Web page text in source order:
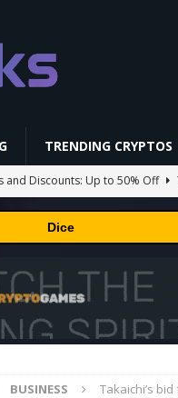
TRENDING CRYPTOS
and Discounts: Up to 50% Off
TRX Spot And Perpetual
designing custom chips for
sock puppet accounts to socially
Dice
BUSINESS
Takaichi’s